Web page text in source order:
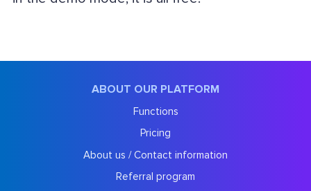
ABOUT OUR PLATFORM
Functions
Pricing
About us / Contact information
Referral program